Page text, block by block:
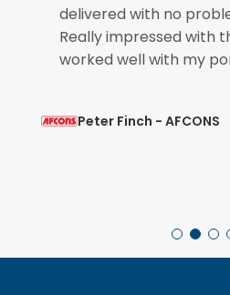
delivered with no
Really impressed with
worked well with my
Peter Finch - AFCONS